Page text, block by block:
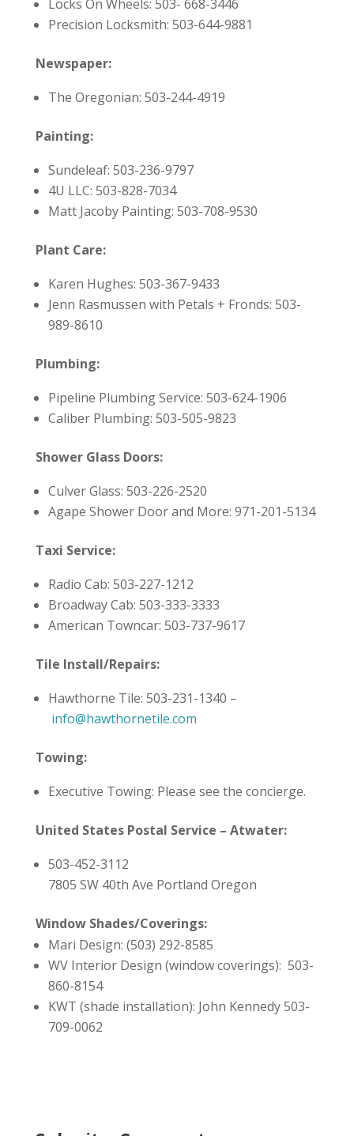
Locks On Wheels: 503- 668-3446
Precision Locksmith: 503-644-9881
Newspaper:
The Oregonian: 503-244-4919
Painting:
Sundeleaf: 503-236-9797
4U LLC: 503-828-7034
Matt Jacoby Painting: 503-708-9530
Plant Care:
Karen Hughes: 503-367-9433
Jenn Rasmussen with Petals + Fronds: 503-
989-8610
Plumbing:
Pipeline Plumbing Service: 503-624-1906
Caliber Plumbing: 503-505-9823
Shower Glass Doors:
Culver Glass: 503-226-2520
Agape Shower Door and More: 971-201-5134
Taxi Service:
Radio Cab: 503-227-1212
Broadway Cab: 503-333-3333
American Towncar: 503-737-9617
Tile Install/Repairs:
Hawthorne Tile: 503-231-1340 –
info@hawthornetile.com
Towing:
Executive Towing: Please see the concierge.
United States Postal Service – Atwater:
503-452-3112
7805 SW 40th Ave Portland Oregon
Window Shades/Coverings:
Mari Design: (503) 292-8585
WV Interior Design (window coverings): 503-
860-8154
KWT (shade installation): John Kennedy 503-
709-0062